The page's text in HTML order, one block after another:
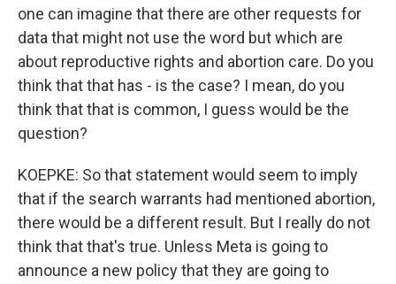
one can imagine that there are other requests for
data that might not use the word but which are
about reproductive rights and abortion care. Do you
think that that has - is the case? I mean, do you
think that that is common, I guess would be the
question?
KOEPKE: So that statement would seem to imply
that if the search warrants had mentioned abortion,
there would be a different result. But I really do not
think that that's true. Unless Meta is going to
announce a new policy that they are going to